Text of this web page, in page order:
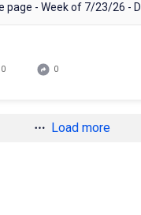
page - Week of 7/23/26 -
0 0
Load more